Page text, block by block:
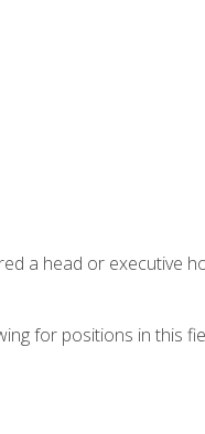
a head or executive
for positions in this